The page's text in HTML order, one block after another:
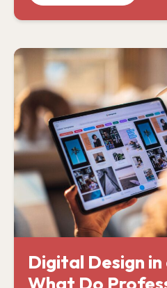
Digital Design